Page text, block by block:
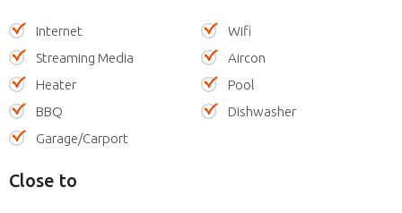
Internet
Wifi
Streaming Media
Aircon
Heater
Pool
BBQ
Dishwasher
Garage/Carport
Close to